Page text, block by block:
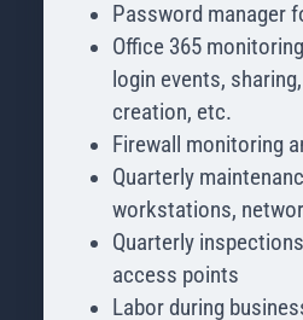
Password manager
Office 365
login events,
creation, etc.
Firewall monitoring
Quarterly
workstations,
Quarterly
access points
Labor during